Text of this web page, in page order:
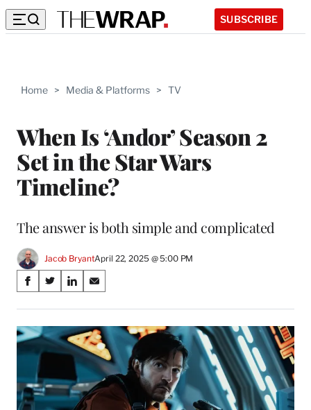
SUBSCRIBE
Home > Media & Platforms > TV
When Is ‘Andor’ Season 2
Set in the Star Wars
Timeline?
The answer is both simple and complicated
Jacob BryantApril 22, 2025 @ 5:00 PM
Share
on
Social
Media
S
a
r
e
o
F
a
S
a
r
e
o
X
(
S
a
r
e
o
n
L
i
S
a
r
e
o
n
E
m